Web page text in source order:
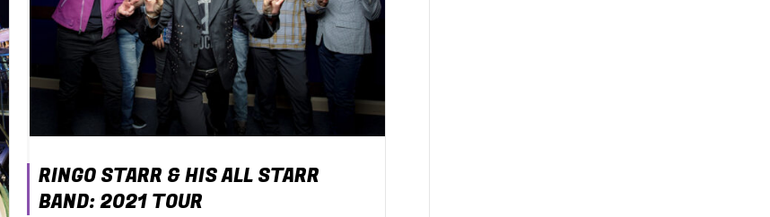
RINGO STARR & HIS ALL STARR
BAND: 2021 TOUR